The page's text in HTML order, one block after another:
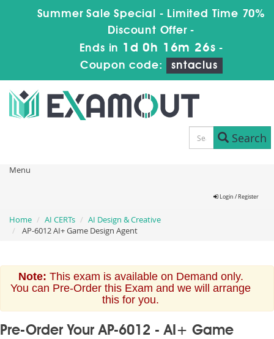
Summer Sale Special - Limited Time 70%
Discount Offer -
Ends in 1d 0h 16m 26s -
Coupon code:
sntaclus
Search
Menu
Login / Register
Home AI CERTs
AI Design & Creative
AP-6012 AI+ Game Design Agent
Note: This exam is available on Demand only.
You can Pre-Order this Exam and we will arrange
this for you.
Pre-Order Your AP-6012 - AI+ Game